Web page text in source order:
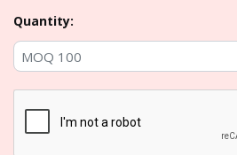
Quantity: